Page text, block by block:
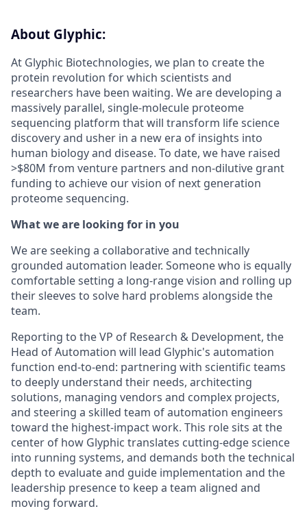
About Glyphic:
At Glyphic Biotechnologies, we plan to create the
protein revolution for which scientists and
researchers have been waiting. We are developing a
massively parallel, single-molecule proteome
sequencing platform that will transform life science
discovery and usher in a new era of insights into
human biology and disease. To date, we have raised
>$80M from venture partners and non-dilutive grant
funding to achieve our vision of next generation
proteome sequencing.
What we are looking for in you
We are seeking a collaborative and technically
grounded automation leader. Someone who is equally
comfortable setting a long-range vision and rolling up
their sleeves to solve hard problems alongside the
team.
Reporting to the VP of Research & Development, the
Head of Automation will lead Glyphic's automation
function end-to-end: partnering with scientific teams
to deeply understand their needs, architecting
solutions, managing vendors and complex projects,
and steering a skilled team of automation engineers
toward the highest-impact work. This role sits at the
center of how Glyphic translates cutting-edge science
into running systems, and demands both the technical
depth to evaluate and guide implementation and the
leadership presence to keep a team aligned and
moving forward.